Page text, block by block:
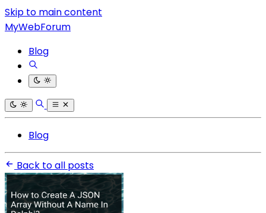
Skip to main content
MyWebForum
Blog
Blog
Back to all posts